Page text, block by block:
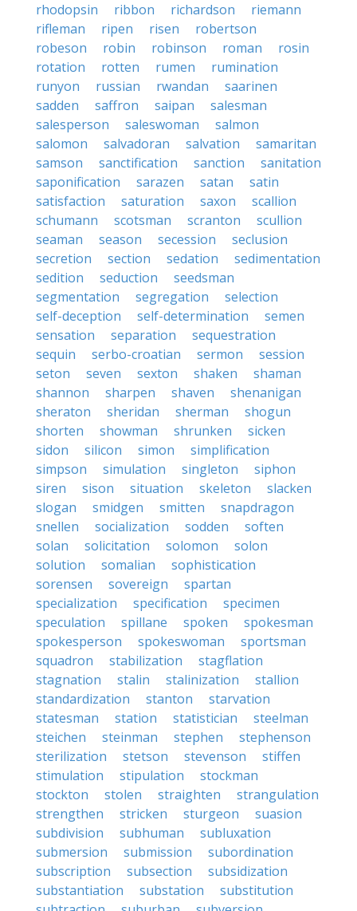
rhodopsin
ribbon richardson
riemann
rifleman
ripen risen
robertson
robeson
robin robinson roman
rosin
rotation
rotten rumen
rumination
runyon
russian rwandan
saarinen
sadden
saffron saipan
salesman
salesperson
saleswoman
salmon
salomon
salvadoran salvation
samaritan
samson
sanctification sanction
sanitation
saponification
sarazen satan
satin
satisfaction
saturation saxon
scallion
schumann
scotsman scranton
scullion
seaman
season secession
seclusion
secretion
section sedation
sedimentation
sedition
seduction
seedsman
segmentation
segregation
selection
self-deception
self-determination
semen
sensation
separation
sequestration
sequin
serbo-croatian sermon
session
seton
seven sexton shaken
shaman
shannon
sharpen shaven
shenanigan
sheraton
sheridan sherman
shogun
shorten
showman shrunken
sicken
sidon
silicon simon
simplification
simpson
simulation singleton
siphon
siren
sison situation skeleton
slacken
slogan
smidgen smitten
snapdragon
snellen
socialization sodden
soften
solan
solicitation solomon
solon
solution
somalian
sophistication
sorensen
sovereign
spartan
specialization
specification
specimen
speculation
spillane spoken
spokesman
spokesperson
spokeswoman
sportsman
squadron
stabilization
stagflation
stagnation
stalin stalinization
stallion
standardization
stanton
starvation
statesman
station statistician
steelman
steichen
steinman stephen
stephenson
sterilization
stetson stevenson
stiffen
stimulation
stipulation
stockman
stockton
stolen straighten
strangulation
strengthen
stricken sturgeon
suasion
subdivision
subhuman
subluxation
submersion
submission
subordination
subscription
subsection
subsidization
substantiation
substation
substitution